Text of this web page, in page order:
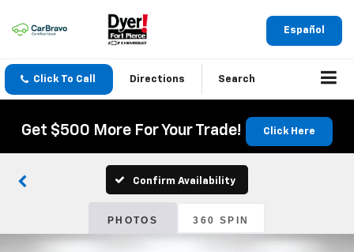
Español
Click To Call Directions Search
Get $500 More For Your Trade! Click Here
Confirm Availability
PHOTOS 360 SPIN